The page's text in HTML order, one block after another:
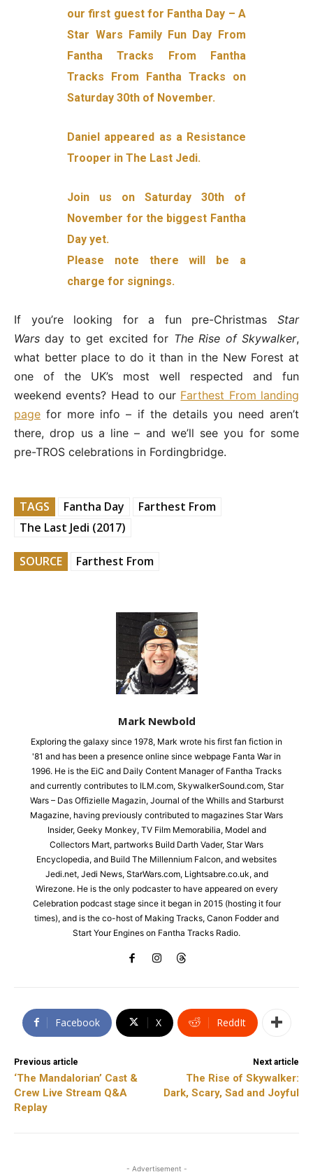
our first guest for Fantha Day – A
Star Wars Family Fun Day From
Fantha Tracks From Fantha
Tracks From Fantha Tracks on
Saturday 30th of November.
Daniel appeared as a Resistance
Trooper in The Last Jedi.
Join us on Saturday 30th of
November for the biggest Fantha
Day yet.
Please note there will be a
charge for signings.
If you’re looking for a fun pre-Christmas Star
Wars day to get excited for The Rise of Skywalker,
what better place to do it than in the New Forest at
one of the UK’s most well respected and fun
weekend events? Head to our Farthest From landing
page for more info – if the details you need aren’t
there, drop us a line – and we’ll see you for some
pre-TROS celebrations in Fordingbridge.
TAGS Fantha Day
Farthest From
The Last Jedi (2017)
SOURCE Farthest From
Mark Newbold
Exploring the galaxy since 1978, Mark wrote his first fan fiction in
'81 and has been a presence online since webpage Fanta War in
1996. He is the EiC and Daily Content Manager of Fantha Tracks
and currently contributes to ILM.com, SkywalkerSound.com, Star
Wars – Das Offizielle Magazin, Journal of the Whills and Starburst
Magazine, having previously contributed to magazines Star Wars
Insider, Geeky Monkey, TV Film Memorabilia, Model and
Collectors Mart, partworks Build Darth Vader, Star Wars
Encyclopedia, and Build The Millennium Falcon, and websites
Jedi.net, Jedi News, StarWars.com, Lightsabre.co.uk, and
Wirezone. He is the only podcaster to have appeared on every
Celebration podcast stage since it began in 2015 (hosting it four
times), and is the co-host of Making Tracks, Canon Fodder and
Start Your Engines on Fantha Tracks Radio.
Facebook X ReddIt
Previous article
‘The Mandalorian’ Cast &
Crew Live Stream Q&A
Replay
Next article
The Rise of Skywalker:
Dark, Scary, Sad and Joyful
- Advertisement -